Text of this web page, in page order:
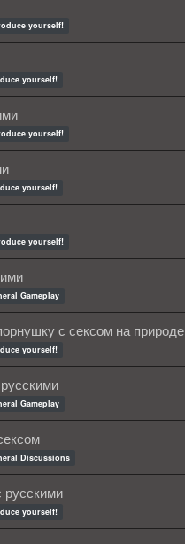
yourself!
yourself!
yourself!
yourself!
yourself!
Gameplay
с сексом на природе
yourself!
Gameplay
Discussions
русскими
yourself!